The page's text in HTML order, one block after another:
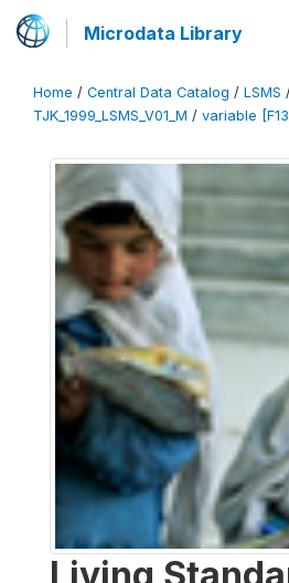
Microdata Library
Home / Central Data Catalog / LSMS
TJK_1999_LSMS_V01_M / variable [F13]